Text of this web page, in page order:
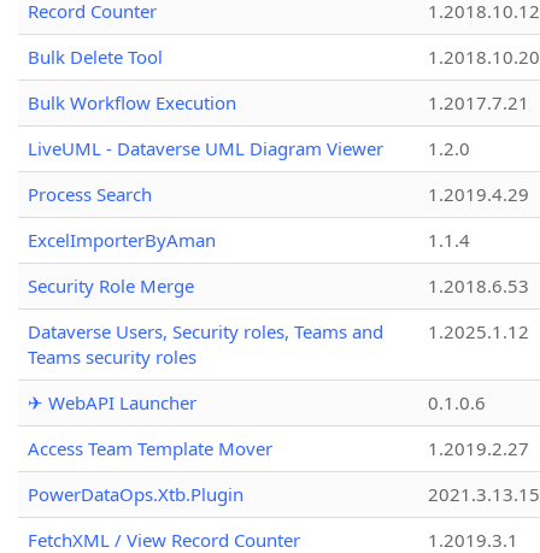
Record Counter
1.2018.10.12
Bulk Delete Tool
1.2018.10.20
Bulk Workflow Execution
1.2017.7.21
LiveUML - Dataverse UML Diagram Viewer
1.2.0
Process Search
1.2019.4.29
ExcelImporterByAman
1.1.4
Security Role Merge
1.2018.6.53
Dataverse Users, Security roles, Teams and
Teams security roles
1.2025.1.12
✈ WebAPI Launcher
0.1.0.6
Access Team Template Mover
1.2019.2.27
PowerDataOps.Xtb.Plugin
FetchXML / View Record Counter
1.2019.3.1